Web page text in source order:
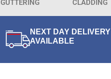
GUTTERING CLADDING
NEXT DAY DELIVERY
AVAILABLE